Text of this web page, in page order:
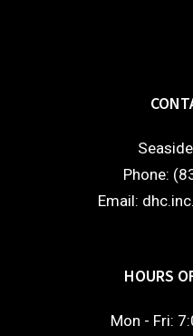
Phone:
Email:
HOURS
Mon - Fri: